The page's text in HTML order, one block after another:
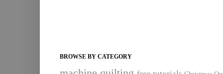
BROWSE BY CATEGORY